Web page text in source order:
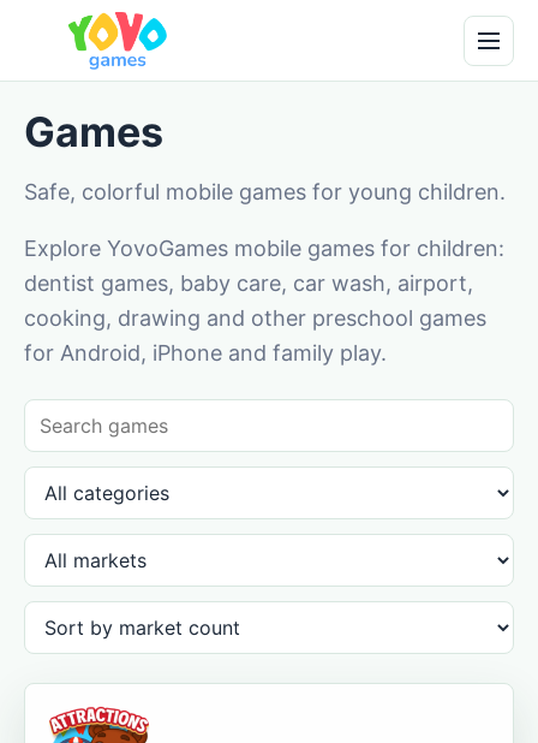
Games
Safe, colorful mobile games for young children.
Explore YovoGames mobile games for children:
dentist games, baby care, car wash, airport,
cooking, drawing and other preschool games
for Android, iPhone and family play.